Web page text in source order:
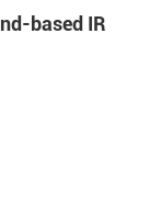
based IR